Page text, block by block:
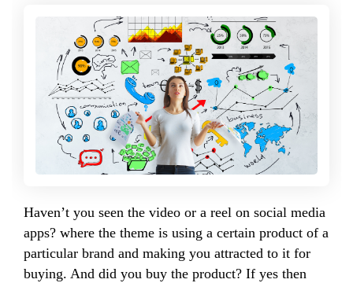
Haven’t you seen the video or a reel on social media
apps? where the theme is using a certain product of a
particular brand and making you attracted to it for
buying. And did you buy the product? If yes then